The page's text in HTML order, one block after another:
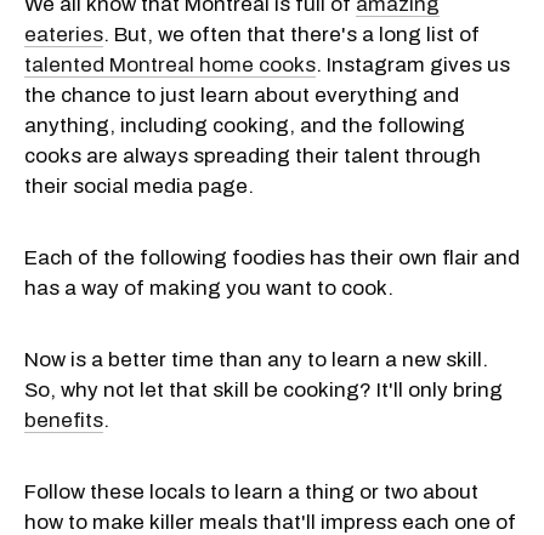
eateries. But, we often that there's a long list of
talented Montreal home cooks. Instagram gives us
the chance to just learn about everything and
anything, including cooking, and the following
cooks are always spreading their talent through
their social media page.
Each of the following foodies has their own flair and
has a way of making you want to cook.
Now is a better time than any to learn a new skill.
So, why not let that skill be cooking? It'll only bring
benefits.
Follow these locals to learn a thing or two about
how to make killer meals that'll impress each one of